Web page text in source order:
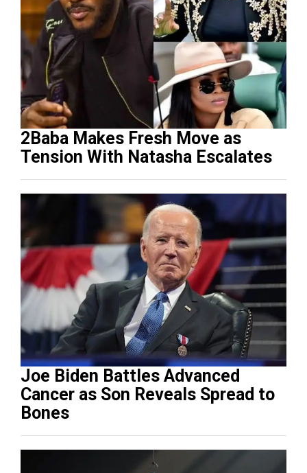
2Baba Makes Fresh Move as
Tension With Natasha Escalates
Joe Biden Battles Advanced
Cancer as Son Reveals Spread to
Bones